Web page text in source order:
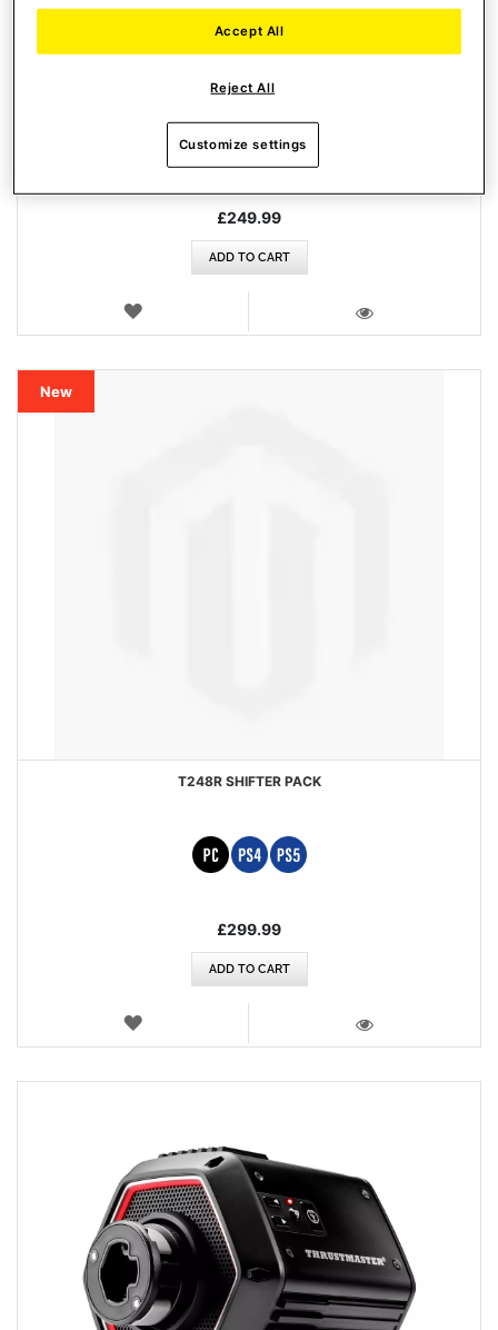
£249.99
ADD TO CART
WISH
New
T248R SHIFTER PACK
£299.99
ADD TO CART
WISH
Reject All
Accept All
Customize settings